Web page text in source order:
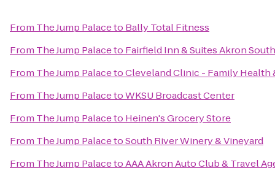
From The Jump Palaceto Bally Total Fitness
From The Jump Palaceto Fairfield Inn & Suites Akron South
From The Jump PalacetoCleveland Clinic - Family Health
From The Jump PalacetoWKSU Broadcast Center
From The Jump Palaceto Heinen's Grocery Store
From The Jump PalacetoSouth River Winery & Vineyard
From The Jump PalacetoAAA Akron Auto Club & Travel